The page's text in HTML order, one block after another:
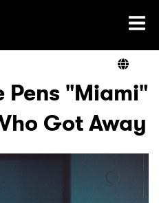
Pens "Miami"
Got Away